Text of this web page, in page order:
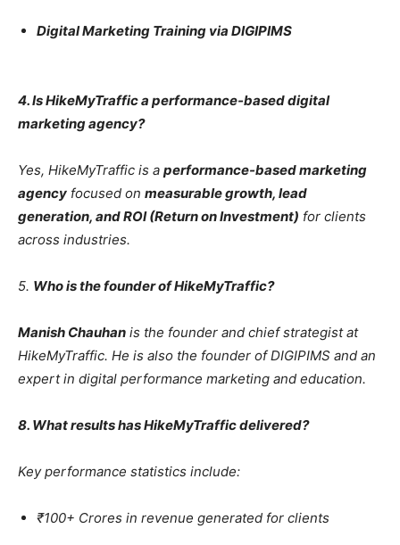
Digital Marketing Training via DIGIPIMS
4. Is HikeMyTraffic a performance-based digital
marketing agency?
Yes, HikeMyTraffic is a performance-based marketing
agency focused on measurable growth, lead
generation, and ROI (Return on Investment) for clients
across industries.
5. Who is the founder of HikeMyTraffic?
Manish Chauhan is the founder and chief strategist at
HikeMyTraffic. He is also the founder of DIGIPIMS and an
expert in digital performance marketing and education.
8. What results has HikeMyTraffic delivered?
Key performance statistics include:
₹100+ Crores in revenue generated for clients